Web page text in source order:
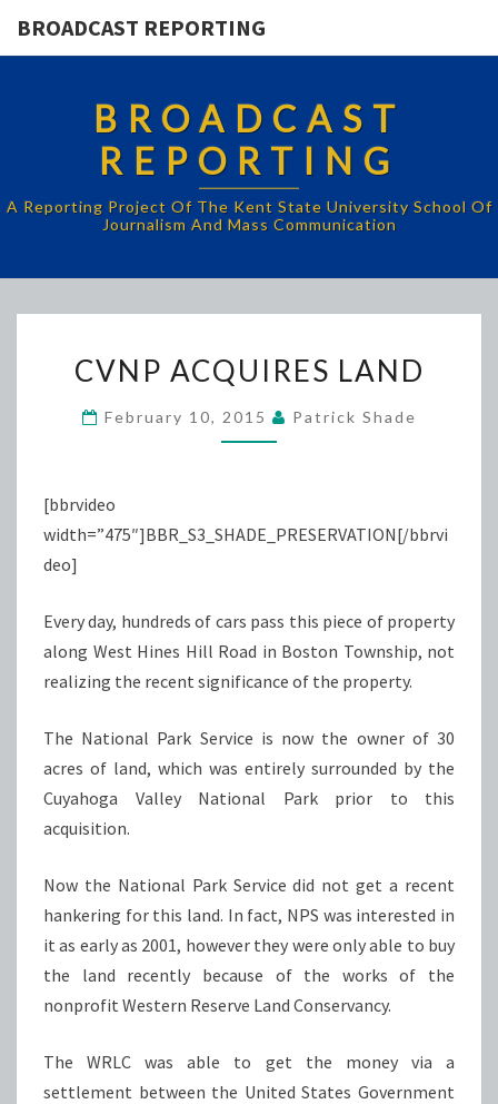
BROADCAST REPORTING
BROADCAST
REPORTING
A Reporting Project Of The Kent State University School Of
Journalism And Mass Communication
ACQUIRES
LAND
CVNP ACQUIRES LAND
February 10, 2015 Patrick Shade
[bbrvideo
width=”475″]BBR_S3_SHADE_PRESERVATION[/bbrvi
deo]
Every day, hundreds of cars pass this piece of property
along West Hines Hill Road in Boston Township, not
realizing the recent significance of the property.
The National Park Service is now the owner of 30
acres of land, which was entirely surrounded by the
Cuyahoga Valley National Park prior to this
acquisition.
Now the National Park Service did not get a recent
hankering for this land. In fact, NPS was interested in
it as early as 2001, however they were only able to buy
the land recently because of the works of the
nonprofit Western Reserve Land Conservancy.
The WRLC was able to get the money via a
settlement between the United States Government